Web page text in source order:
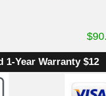
$
1-Year Warranty $12